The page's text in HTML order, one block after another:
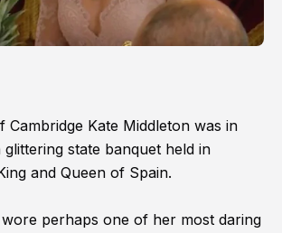
Cambridge Kate Middleton was in
state banquet held in
and Queen of Spain.
perhaps one of her most daring